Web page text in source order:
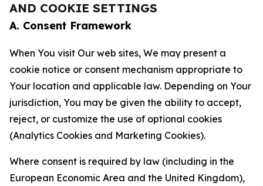
AND COOKIE SETTINGS
A. Consent Framework
When You visit Our web sites, We may present a
cookie notice or consent mechanism appropriate to
Your location and applicable law. Depending on Your
jurisdiction, You may be given the ability to accept,
reject, or customize the use of optional cookies
(Analytics Cookies and Marketing Cookies).
Where consent is required by law (including in the
European Economic Area and the United Kingdom),